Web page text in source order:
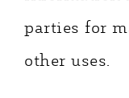
parties for
other uses.